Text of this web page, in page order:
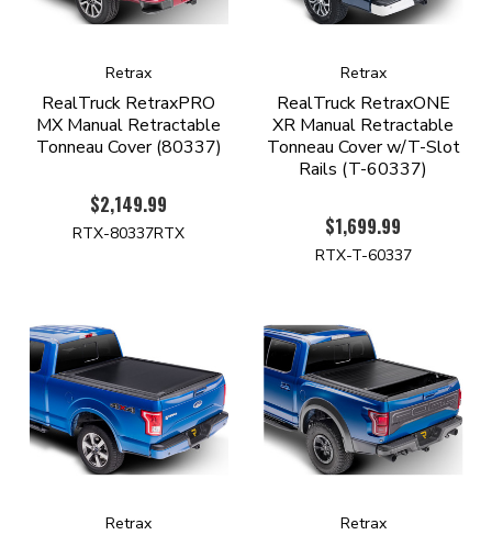
Retrax
RealTruck RetraxPRO
MX Manual Retractable
Tonneau Cover (80337)
$2,149.99
RTX-80337RTX
Retrax
RealTruck RetraxONE
XR Manual Retractable
Tonneau Cover w/T-Slot
Rails (T-60337)
$1,699.99
RTX-T-60337
Retrax Retrax